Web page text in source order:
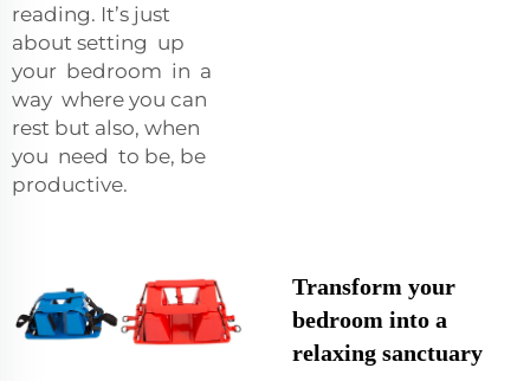
reading. It’s just
about setting up
your bedroom in a
way where you can
rest but also, when
you need to be, be
productive.
Transform your
bedroom into a
relaxing sanctuary